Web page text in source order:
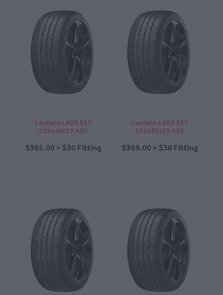
Laufenn LK03 93Y
225x40x19 ASY
$365.00 + $30 Fitting
Laufenn LK03 93Y
245x35x19 ASY
$369.00 + $30 Fitting
ABOUT
CONTACT
MY ACCOUNT